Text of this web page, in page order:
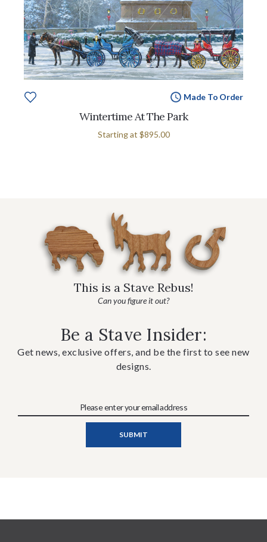
Made To Order
Wintertime At The Park
Starting at $895.00
This is a Stave Rebus!
Can you figure it out?
Be a Stave Insider:
Get news, exclusive offers, and be the first to see new
designs.